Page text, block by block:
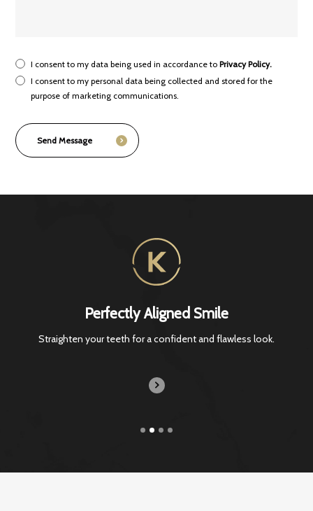
I consent to my data being used in accordance toPrivacy Policy.
I consent to my personal data being collected and stored for the
purpose of marketing communications.
Perfectly Aligned Smile
Straighten your teeth for a confident andflawless look.